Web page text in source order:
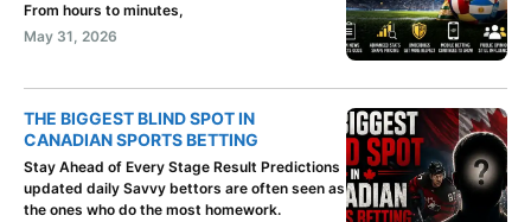
From hours to minutes,
May 31, 2026
THE BIGGEST BLIND SPOT IN
CANADIAN SPORTS BETTING
Stay Ahead of Every Stage Result Predictions
updated daily Savvy bettors are often seen as
the ones who do the most homework.